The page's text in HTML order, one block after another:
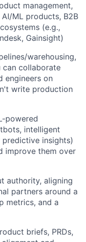
management,
ML products, B2B
(e.g.,
Gainsight)
warehousing,
can collaborate
engineers on
write production
powered
intelligent
insights)
improve them over
authority, aligning
partners around a
metrics, and a
briefs, PRDs,